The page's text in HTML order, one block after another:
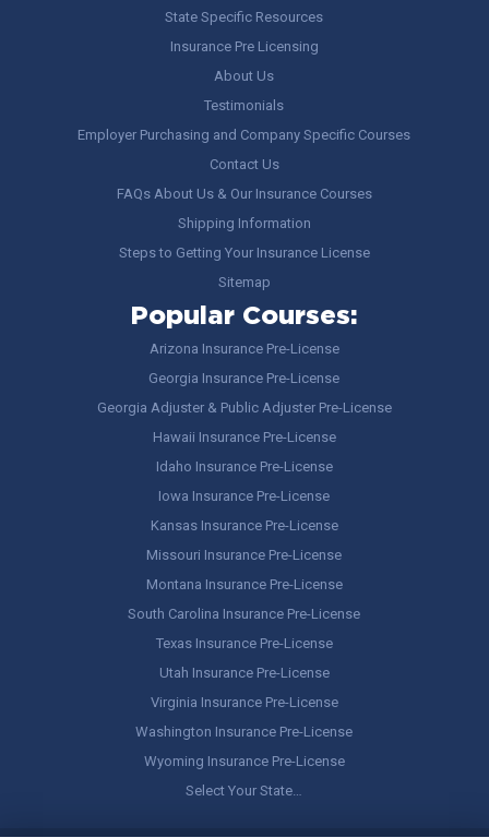
State Specific Resources
Insurance Pre Licensing
About Us
Testimonials
Employer Purchasing and Company Specific Courses
Contact Us
FAQs About Us & Our Insurance Courses
Shipping Information
Steps to Getting Your Insurance License
Sitemap
Popular Courses:
Arizona Insurance Pre-License
Georgia Insurance Pre-License
Georgia Adjuster & Public Adjuster Pre-License
Hawaii Insurance Pre-License
Idaho Insurance Pre-License
Iowa Insurance Pre-License
Kansas Insurance Pre-License
Missouri Insurance Pre-License
Montana Insurance Pre-License
South Carolina Insurance Pre-License
Texas Insurance Pre-License
Utah Insurance Pre-License
Virginia Insurance Pre-License
Washington Insurance Pre-License
Wyoming Insurance Pre-License
Select Your State…